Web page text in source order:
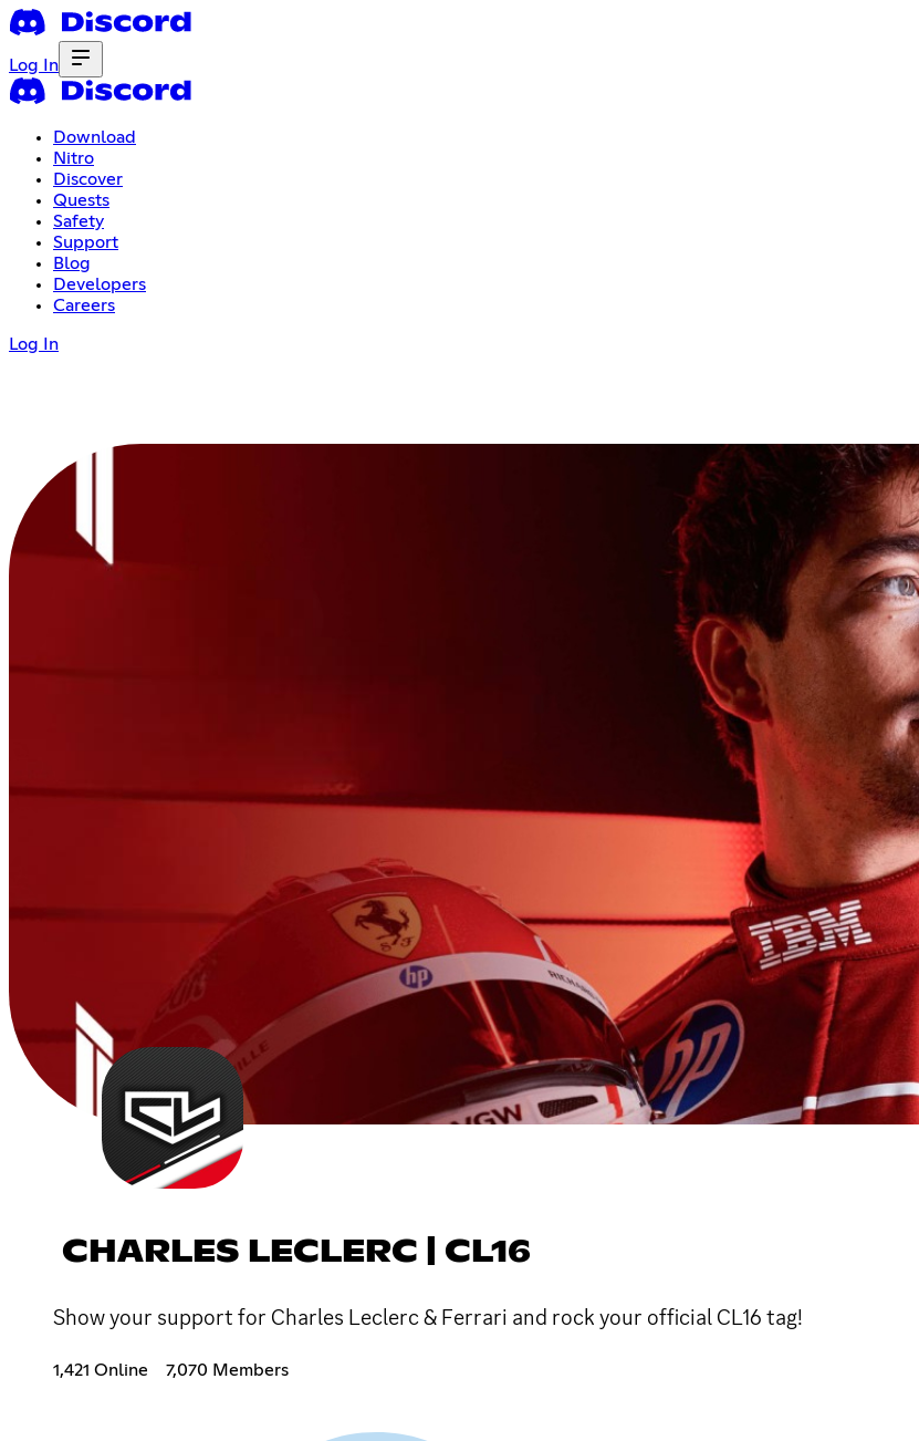
Log In
Download
Nitro
Discover
Quests
Safety
Support
Blog
Developers
Careers
Log In
CHARLES LECLERC | CL16
Show your support for Charles Leclerc & Ferrari and rock your official CL16 tag!
1,421 Online 7,070 Members